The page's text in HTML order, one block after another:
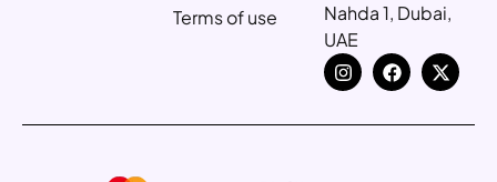
Terms of use
Nahda 1, Dubai,
UAE